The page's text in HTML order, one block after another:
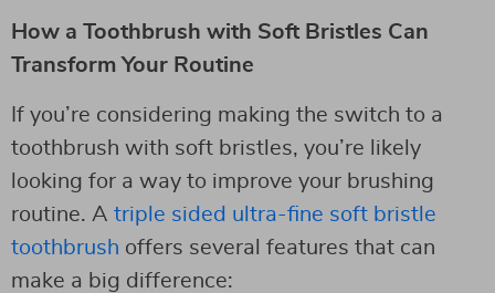
How a Toothbrush with Soft Bristles Can
Transform Your Routine
If you’re considering making the switch to a
toothbrush with soft bristles, you’re likely
looking for a way to improve your brushing
routine. A triple sided ultra-fine soft bristle
toothbrush offers several features that can
make a big difference: